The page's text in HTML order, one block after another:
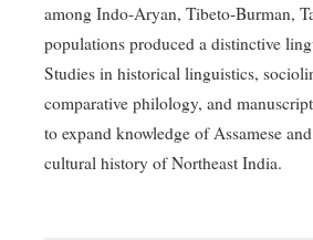
among Indo-Aryan, Tibeto-Burman,
populations produced a distinctive
Studies in historical linguistics,
comparative philology, and
to expand knowledge of Assamese
cultural history of Northeast India.